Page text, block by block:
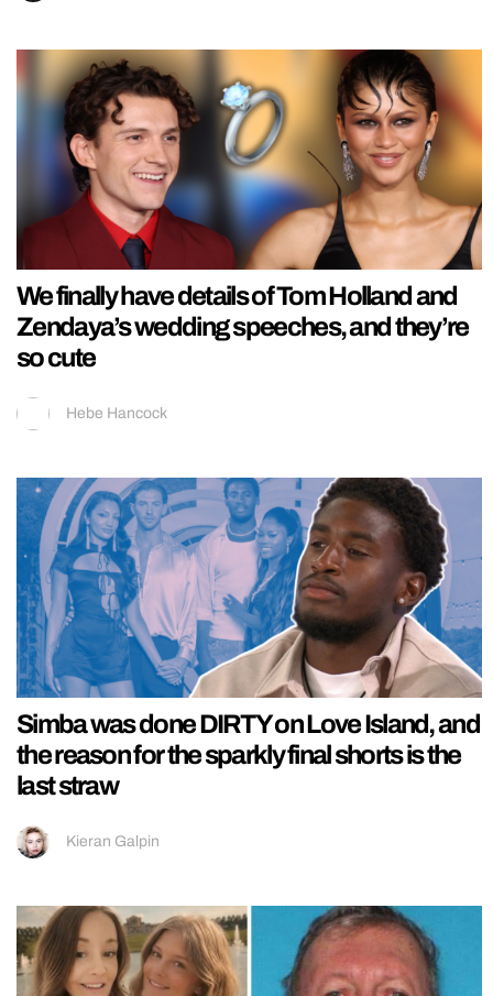
We finally have details of Tom Holland and
Zendaya’s wedding speeches, and they’re
so cute
Hebe Hancock
Simba was done DIRTY on Love Island, and
the reason for the sparkly final shorts is the
last straw
Kieran Galpin